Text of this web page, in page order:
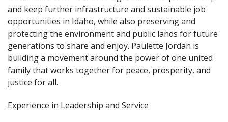
and keep further infrastructure and sustainable job
opportunities in Idaho, while also preserving and
protecting the environment and public lands for future
generations to share and enjoy. Paulette Jordan is
building a movement around the power of one united
family that works together for peace, prosperity, and
justice for all.
Experience in Leadership and Service